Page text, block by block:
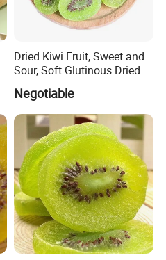
Dried Kiwi Fruit, Sweet and
Sour, Soft Glutinous Dried
Fruit Snacks
Negotiable